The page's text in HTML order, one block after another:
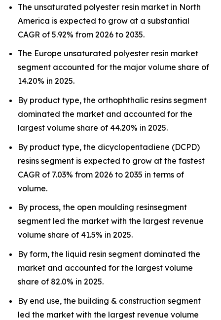
The unsaturated polyester resin market in North
America is expected to grow at a substantial
CAGR of 5.92% from 2026 to 2035.
The Europe unsaturated polyester resin market
segment accounted for the major volume share of
14.20% in 2025.
By product type, the orthophthalic resins segment
dominated the market and accounted for the
largest volume share of 44.20% in 2025.
By product type, the dicyclopentadiene (DCPD)
resins segment is expected to grow at the fastest
CAGR of 7.03% from 2026 to 2035 in terms of
volume.
By process, the open moulding resinsegment
segment led the market with the largest revenue
volume share of 41.5% in 2025.
By form, the liquid resin segment dominated the
market and accounted for the largest volume
share of 82.0% in 2025.
By end use, the building & construction segment
led the market with the largest revenue volume